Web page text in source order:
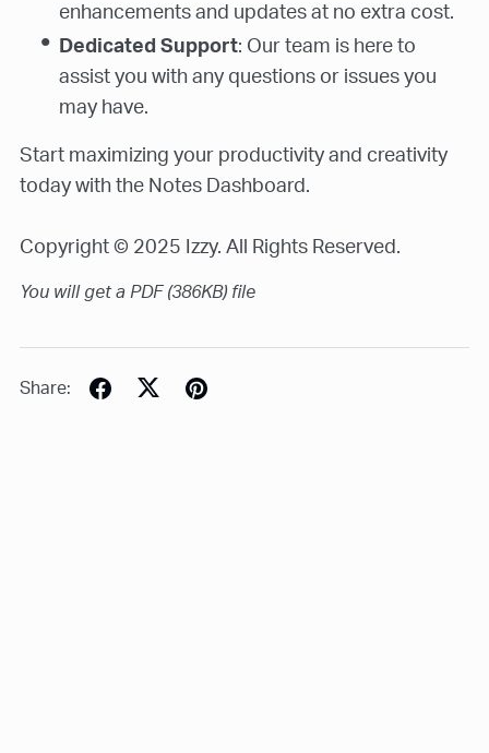
enhancements and updates at no extra cost.
Dedicated Support: Our team is here to
assist you with any questions or issues you
may have.
Start maximizing your productivity and creativity
today with the Notes Dashboard.
Copyright © 2025 Izzy. All Rights Reserved.
You will get a PDF (386KB)file
Share: